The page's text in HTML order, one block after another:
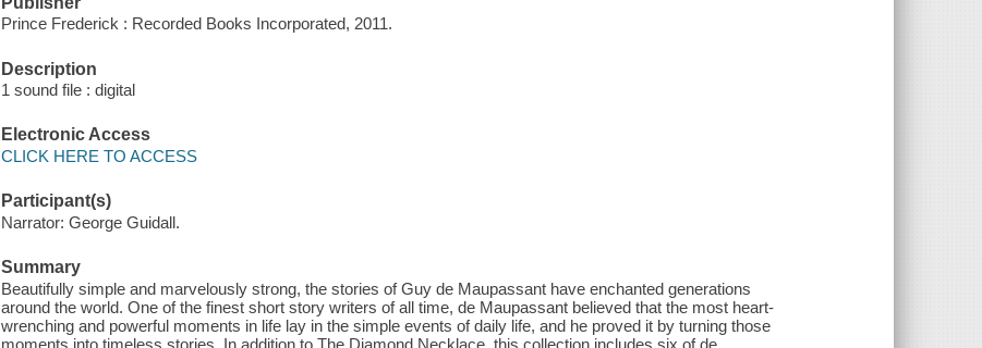
Prince Frederick : Recorded Books Incorporated, 2011.
Description
1 sound file : digital
Electronic Access
CLICK HERE TO ACCESS
Participant(s)
Narrator: George Guidall.
Summary
Beautifully simple and marvelously strong, the stories of Guy de Maupassant have enchanted generations
around the world. One of the finest short story writers of all time, de Maupassant believed that the most heart-
wrenching and powerful moments in life lay in the simple events of daily life, and he proved it by turning those
moments into timeless stories. In addition to The Diamond Necklace, this collection includes six of de